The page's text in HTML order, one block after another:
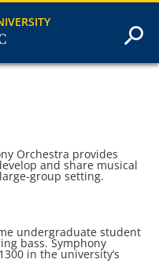
Orchestra provides
and share musical
group setting.
undergraduate student
bass. Symphony
in the university’s